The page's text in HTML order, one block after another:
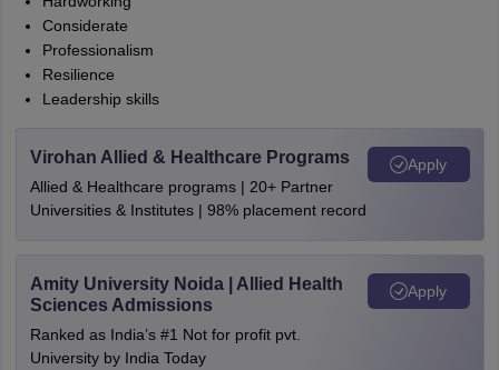
Considerate
Professionalism
Resilience
Leadership skills
Virohan Allied & Healthcare Programs
Allied & Healthcare programs | 20+ Partner
Universities & Institutes | 98% placement record
Apply
Amity University Noida | Allied Health
Sciences Admissions
Ranked as India’s #1 Not for profit pvt.
University by India Today
Apply